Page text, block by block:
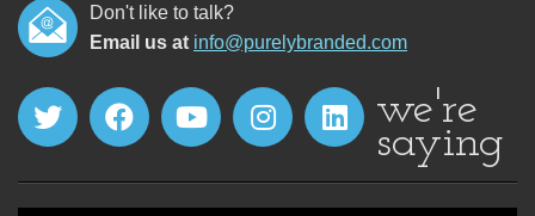
Don't like to talk?
Email us at info@purelybranded.com
we're
saying